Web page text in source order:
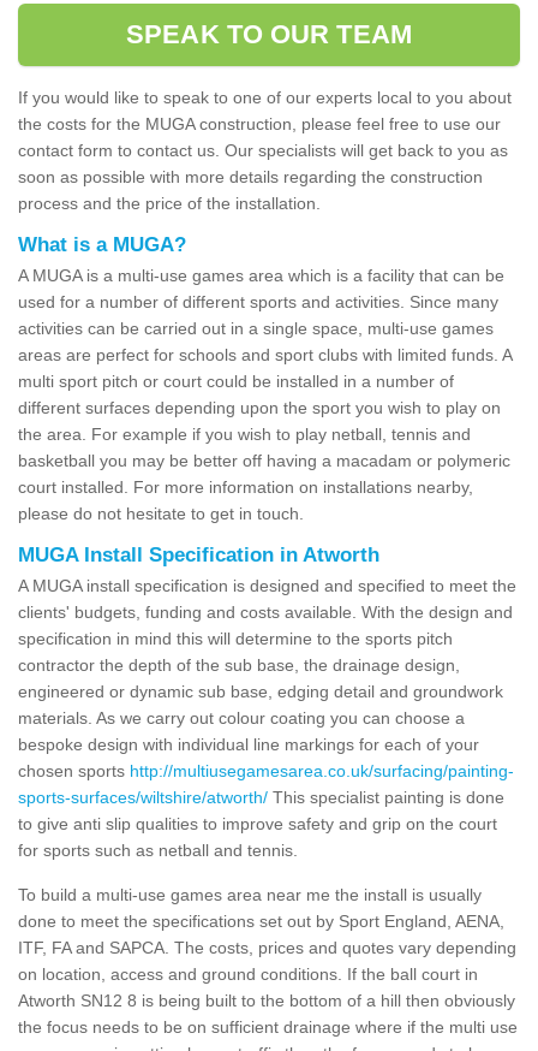
SPEAK TO OUR TEAM
If you would like to speak to one of our experts local to you about
the costs for the MUGA construction, please feel free to use our
contact form to contact us. Our specialists will get back to you as
soon as possible with more details regarding the construction
process and the price of the installation.
What is a MUGA?
A MUGA is a multi-use games area which is a facility that can be
used for a number of different sports and activities. Since many
activities can be carried out in a single space, multi-use games
areas are perfect for schools and sport clubs with limited funds. A
multi sport pitch or court could be installed in a number of
different surfaces depending upon the sport you wish to play on
the area. For example if you wish to play netball, tennis and
basketball you may be better off having a macadam or polymeric
court installed. For more information on installations nearby,
please do not hesitate to get in touch.
MUGA Install Specification in Atworth
A MUGA install specification is designed and specified to meet the
clients' budgets, funding and costs available. With the design and
specification in mind this will determine to the sports pitch
contractor the depth of the sub base, the drainage design,
engineered or dynamic sub base, edging detail and groundwork
materials. As we carry out colour coating you can choose a
bespoke design with individual line markings for each of your
chosen sports http://multiusegamesarea.co.uk/surfacing/painting-
sports-surfaces/wiltshire/atworth/ This specialist painting is done
to give anti slip qualities to improve safety and grip on the court
for sports such as netball and tennis.
To build a multi-use games area near me the install is usually
done to meet the specifications set out by Sport England, AENA,
ITF, FA and SAPCA. The costs, prices and quotes vary depending
on location, access and ground conditions. If the ball court in
Atworth SN12 8 is being built to the bottom of a hill then obviously
the focus needs to be on sufficient drainage where if the multi use